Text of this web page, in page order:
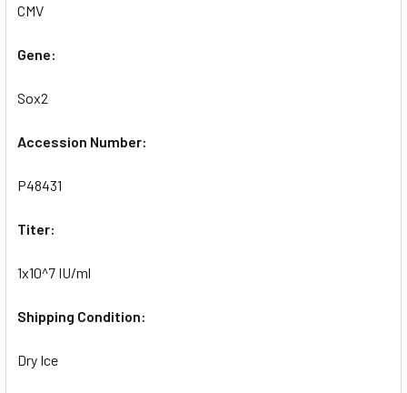
CMV
Gene:
Sox2
Accession Number:
P48431
Titer:
1x10^7 IU/ml
Shipping Condition:
Dry Ice